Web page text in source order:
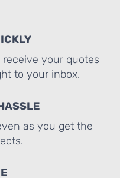
your quotes
to your inbox.
as you get the